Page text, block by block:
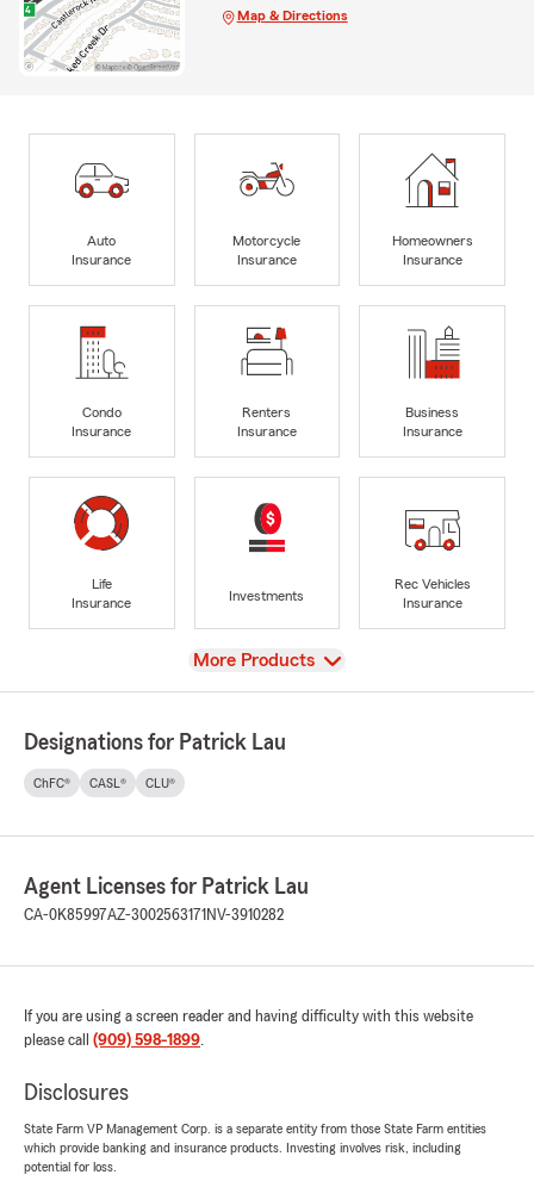
Map & Directions
Auto
Insurance
Motorcycle
Insurance
Homeowners
Insurance
Condo
Insurance
Renters
Insurance
Business
Insurance
Life
Insurance
Investments
Rec Vehicles
Insurance
View
More Products
Designations for Patrick Lau
ChFC® CASL® CLU®
Agent Licenses for Patrick Lau
CA-0K85997AZ-3002563171 NV-3910282
If you are using a screen reader and having difficulty with this website
please call (909) 598-1899.
Disclosures
State Farm VP Management Corp. is a separate entity from those State Farm entities
which provide banking and insurance products. Investing involves risk, including
potential for loss.